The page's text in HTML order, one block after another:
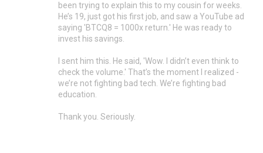
been trying to explain this to my cousin for weeks.
He’s 19, just got his first job, and saw a YouTube ad
saying 'BTCQ8 = 1000x return.' He was ready to
invest his savings.
I sent him this. He said, 'Wow. I didn’t even think to
check the volume.' That’s the moment I realized -
we’re not fighting bad tech. We’re fighting bad
education.
Thank you. Seriously.